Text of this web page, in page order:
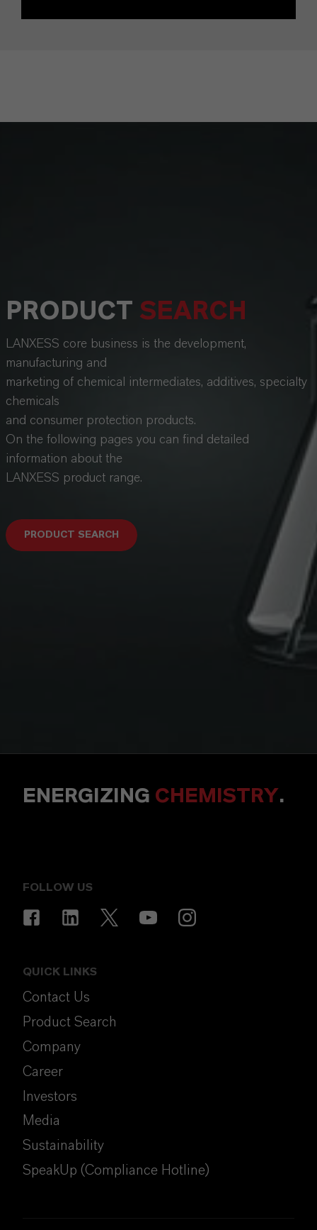
PRODUCT SEARCH
LANXESS core business is the development,
manufacturing and
marketing of chemical intermediates, additives, specialty
chemicals
and consumer protection products.
On the following pages you can find detailed
information about the
LANXESS product range.
PRODUCT SEARCH
ENERGIZING CHEMISTRY.
FOLLOW US
QUICK LINKS
Contact Us
Product Search
Company
Career
Investors
Media
Sustainability
SpeakUp (Compliance Hotline)